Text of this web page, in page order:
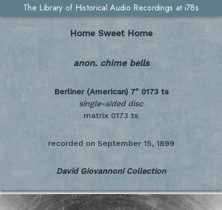
The Library of Historical Audio Recordings at i78s
Home Sweet Home
anon. chime bells
Berliner (American) 7" 0173 ts
single-sided disc
matrix 0173 ts
recorded on September 15, 1899
David Giovannoni Collection